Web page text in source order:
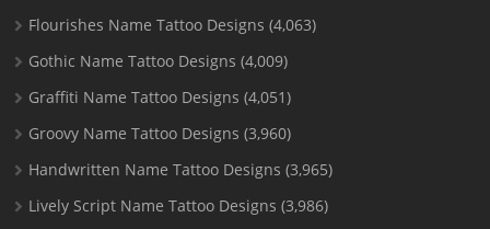
Flourishes Name Tattoo Designs (4,063)
Gothic Name Tattoo Designs (4,009)
Graffiti Name Tattoo Designs (4,051)
Groovy Name Tattoo Designs (3,960)
Handwritten Name Tattoo Designs (3,965)
Lively Script Name Tattoo Designs (3,986)